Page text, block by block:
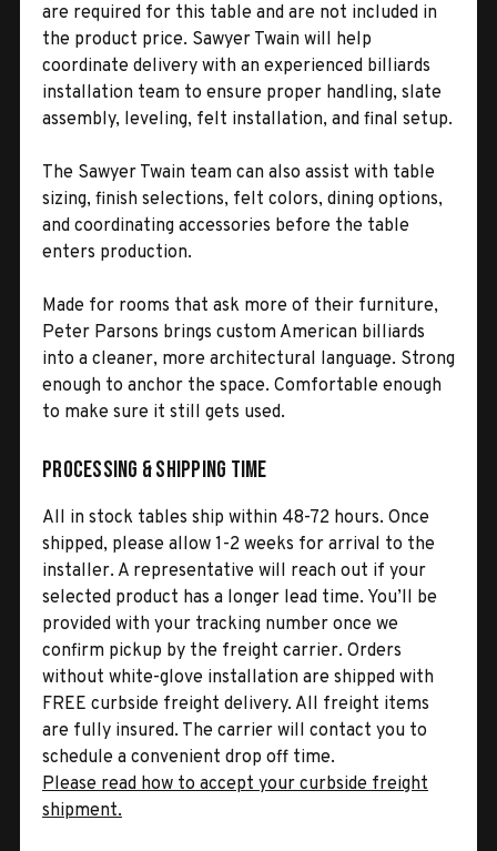
are required for this table and are not included in
the product price. Sawyer Twain will help
coordinate delivery with an experienced billiards
installation team to ensure proper handling, slate
assembly, leveling, felt installation, and final setup.
The Sawyer Twain team can also assist with table
sizing, finish selections, felt colors, dining options,
and coordinating accessories before the table
enters production.
Made for rooms that ask more of their furniture,
Peter Parsons brings custom American billiards
into a cleaner, more architectural language. Strong
enough to anchor the space. Comfortable enough
to make sure it still gets used.
Processing & Shipping Time
All in stock tables ship within 48-72 hours. Once
shipped, please allow 1-2 weeks for arrival to the
installer. A representative will reach out if your
selected product has a longer lead time. You’ll be
provided with your tracking number once we
confirm pickup by the freight carrier. Orders
without white-glove installation are shipped with
FREE curbside freight delivery. All freight items
are fully insured. The carrier will contact you to
schedule a convenient drop off time.
Please read how to accept your curbside freight
shipment.